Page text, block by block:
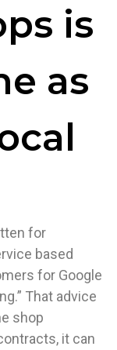
is
as
for
based
for Google
That advice
shop
it can